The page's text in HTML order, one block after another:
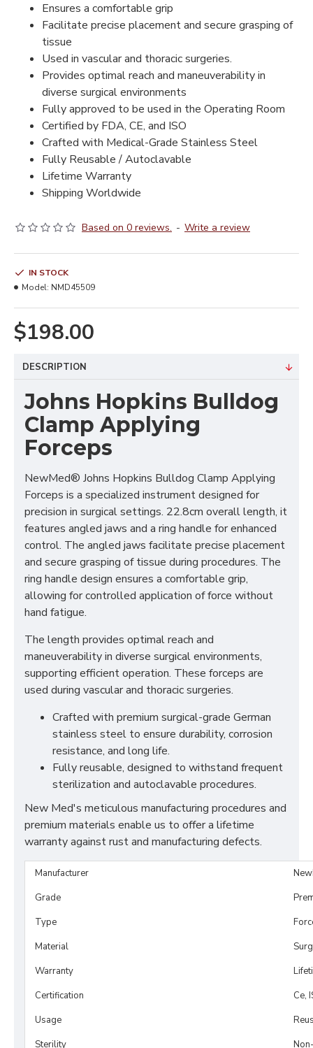
Ensures a comfortable grip
Facilitate precise placement and secure grasping of
tissue
Used in vascular and thoracic surgeries.
Provides optimal reach and maneuverability in
diverse surgical environments
Fully approved to be used in the Operating Room
Certified by FDA, CE, and ISO
Crafted with Medical-Grade Stainless Steel
Fully Reusable / Autoclavable
Lifetime Warranty
Shipping Worldwide
Based on 0 reviews. - Write a review
$198.00
IN STOCK
Model: NMD45509
DESCRIPTION
Johns Hopkins Bulldog
Clamp Applying
Forceps
NewMed® Johns Hopkins Bulldog Clamp Applying
Forceps is a specialized instrument designed for
precision in surgical settings. 22.8cm overall length, it
features angled jaws and a ring handle for enhanced
control. The angled jaws facilitate precise placement
and secure grasping of tissue during procedures. The
ring handle design ensures a comfortable grip,
allowing for controlled application of force without
hand fatigue.
The length provides optimal reach and
maneuverability in diverse surgical environments,
supporting efficient operation. These forceps are
used during vascular and thoracic surgeries.
Crafted with premium surgical-grade German
stainless steel to ensure durability, corrosion
resistance, and long life.
Fully reusable, designed to withstand frequent
sterilization and autoclavable procedures.
New Med's meticulous manufacturing procedures and
premium materials enable us to offer a lifetime
warranty against rust and manufacturing defects.
Manufacturer
Grade
Type
Material
Warranty
Certification
Ce,
Usage
Sterility